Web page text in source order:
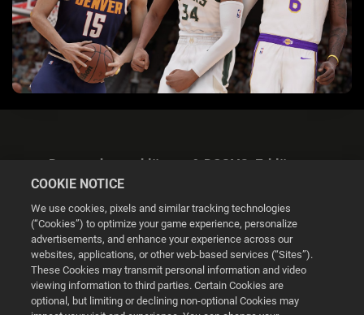
Datenschutzerklärung & DSGVO-Erklärung
Cookie Settings
© 2026 2K
COOKIE NOTICE
We use cookies, pixels and similar tracking technologies
(“Cookies”) to optimize your game experience, personalize
advertisements, and enhance your experience across our
websites, applications, or other web-based services (“Sites”).
These Cookies may transmit personal information and video
viewing information to third parties. Certain Cookies are
optional, but limiting or declining non-optional Cookies may